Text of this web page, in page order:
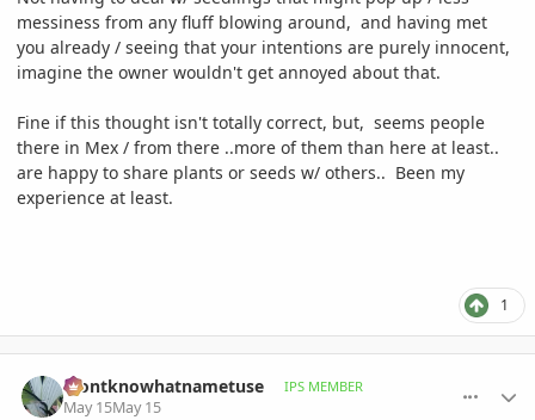
messiness from any fluff blowing around, and having met
you already / seeing that your intentions are purely innocent,
imagine the owner wouldn't get annoyed about that.
Fine if this thought isn't totally correct, but, seems people
there in Mex / from there ..more of them than here at least..
are happy to share plants or seeds w/ others.. Been my
experience at least.
1
idontknowhatnametuse IPS MEMBER
May 15May 15